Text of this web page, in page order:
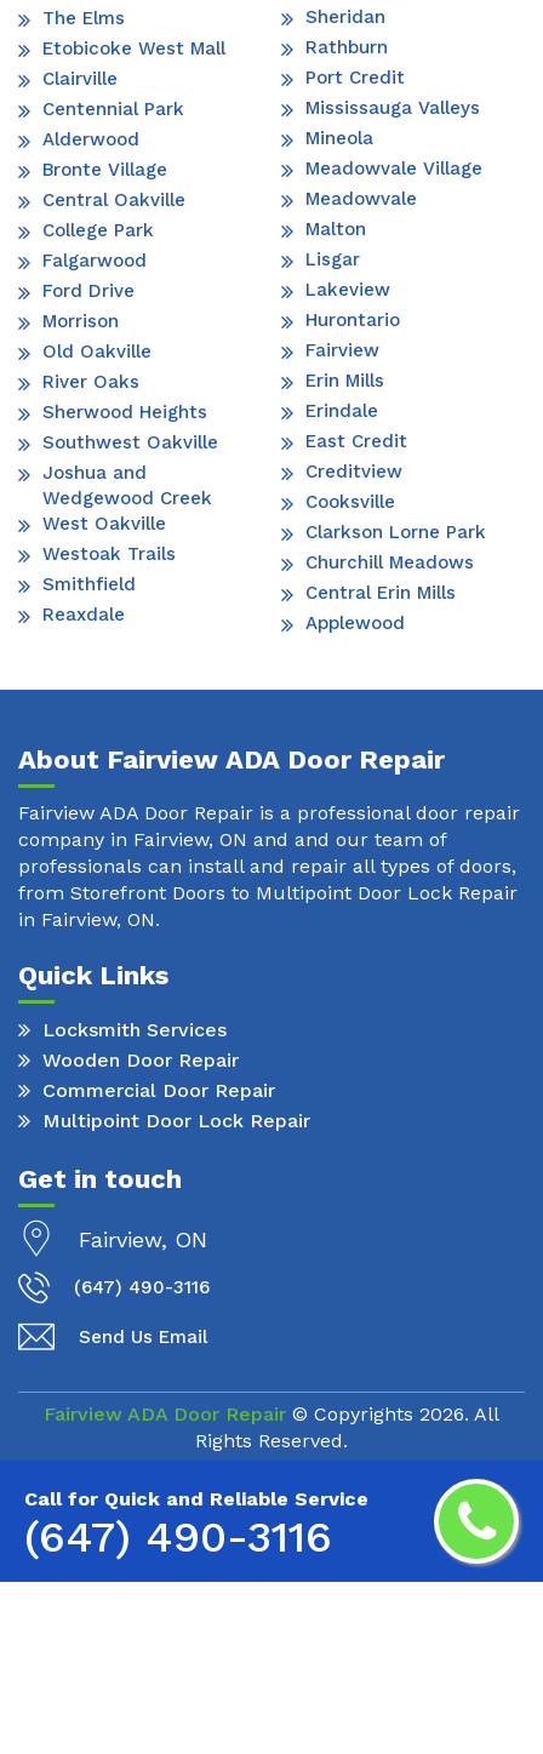
Call for Quick and Reliable Service
(647) 490-3116
The Elms
Etobicoke West Mall
Clairville
Centennial Park
Alderwood
Bronte Village
Central Oakville
College Park
Falgarwood
Ford Drive
Morrison
Old Oakville
River Oaks
Sherwood Heights
Southwest Oakville
Joshua and
Wedgewood Creek
West Oakville
Westoak Trails
Smithfield
Reaxdale
Sheridan
Rathburn
Port Credit
Mississauga Valleys
Mineola
Meadowvale Village
Meadowvale
Malton
Lisgar
Lakeview
Hurontario
Fairview
Erin Mills
Erindale
East Credit
Creditview
Cooksville
Clarkson Lorne Park
Churchill Meadows
Central Erin Mills
Applewood
About Fairview ADA Door Repair
Fairview ADA Door Repair is a professional door repair
company in Fairview, ON and and our team of
professionals can install and repair all types of doors,
from Storefront Doors to Multipoint Door Lock Repair
in Fairview, ON.
Quick Links
Locksmith Services
Wooden Door Repair
Commercial Door Repair
Multipoint Door Lock Repair
Get in touch
Fairview, ON
(647) 490-3116
Send Us Email
Fairview ADA Door Repair © Copyrights 2026. All
Rights Reserved.